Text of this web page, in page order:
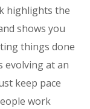
highlights the
shows you
things done
evolving at an
keep pace
work